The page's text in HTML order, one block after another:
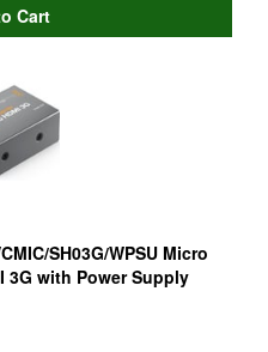
SH03G/WPSU Micro
3G with Power Supply